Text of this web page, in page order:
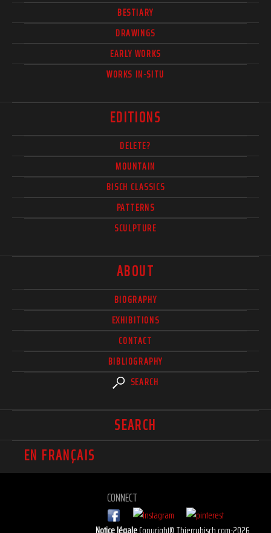
BESTIARY
DRAWINGS
EARLY WORKS
WORKS IN-SITU
EDITIONS
DELETE?
MOUNTAIN
BISCH CLASSICS
PATTERNS
SCULPTURE
ABOUT
BIOGRAPHY
EXHIBITIONS
CONTACT
BIBLIOGRAPHY
SEARCH
SEARCH
EN FRANÇAIS
CONNECT